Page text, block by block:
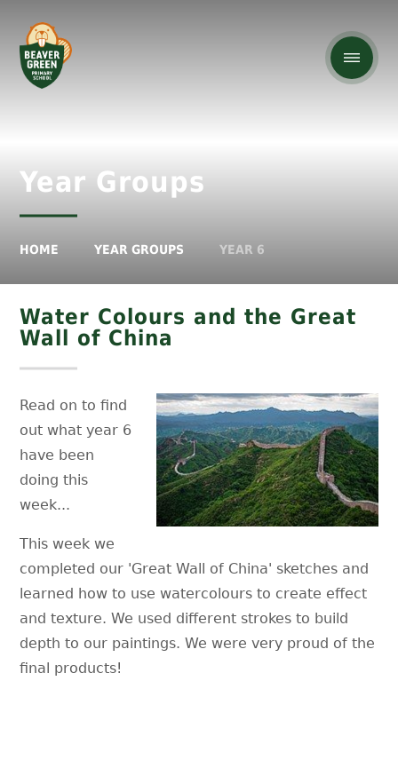
Year Groups
HOME YEAR GROUPS YEAR 6
Water Colours and the Great
Wall of China
Read on to find
out what year 6
have been
doing this
week...
This week we
completed our 'Great Wall of China' sketches and
learned how to use watercolours to create effect
and texture. We used different strokes to build
depth to our paintings. We were very proud of the
final products!